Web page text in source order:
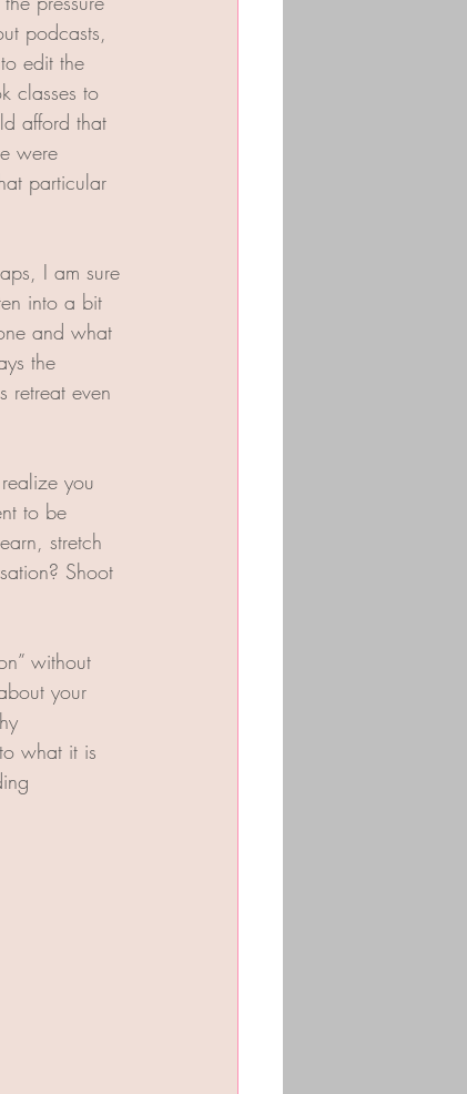
podcasts,
edit the
classes to
afford that
were
particular
I am sure
into a bit
and what
the
retreat even
you
to be
stretch
Shoot
without
your
what it is